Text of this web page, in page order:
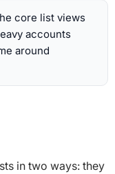
core list views
accounts
around
in two ways: they